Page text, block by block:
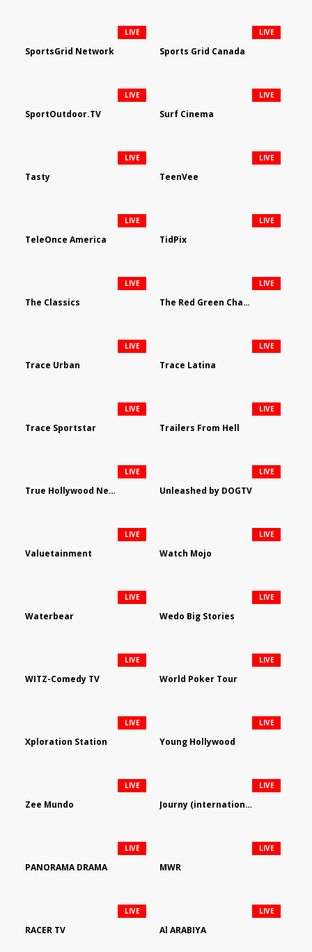
SportsGrid Network
LIVE
Sports Grid Canada
LIVE
SportOutdoor.TV
LIVE
Surf Cinema
LIVE
Tasty
LIVE
TeenVee
LIVE
TeleOnce America
LIVE
TidPix
LIVE
The Classics
LIVE
The Red Green Channel
LIVE
Trace Urban
LIVE
Trace Latina
LIVE
Trace Sportstar
LIVE
Trailers From Hell
LIVE
True Hollywood Network
LIVE
Unleashed by DOGTV
LIVE
Valuetainment
LIVE
Watch Mojo
LIVE
Waterbear
LIVE
Wedo Big Stories
LIVE
WITZ-Comedy TV
LIVE
World Poker Tour
LIVE
Xploration Station
LIVE
Young Hollywood
LIVE
Zee Mundo
LIVE
Journy (international)
LIVE
PANORAMA DRAMA
LIVE
MWR
LIVE
RACER TV
LIVE
Al ARABIYA
LIVE